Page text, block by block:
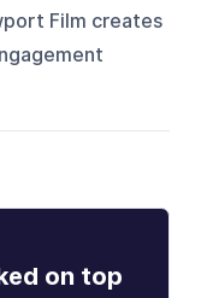
Film creates
on top